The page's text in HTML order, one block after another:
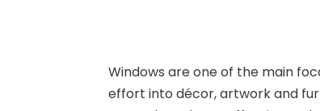
Windows are one of the main
effort into décor, artwork and